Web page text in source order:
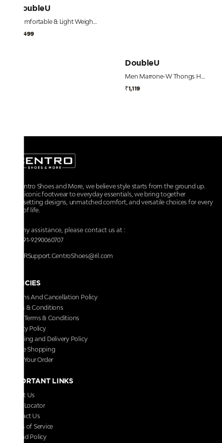
DoubleU
Comfortable & Light Weight Blue Flip Flops for Men
₹1,499
DoubleU
Men Marrone-W Thongs Hawai Beach Flip Flops
₹1,119
At Centro Shoes and More, we believe style starts from the ground up.
From iconic footwear to everyday essentials, we bring together
trendsetting designs, unmatched comfort, and versatile choices for every
walk of life.
For any assistance, please contact us at :
+91-9290060707
RRSupport.CentroShoes@ril.com
POLICIES
Returns And Cancellation Policy
Terms & Conditions
Store Terms & Conditions
Privacy Policy
Shipping and Delivery Policy
Secure Shopping
Track Your Order
IMPORTANT LINKS
About Us
Store Locator
Contact Us
Terms of Service
Refund Policy